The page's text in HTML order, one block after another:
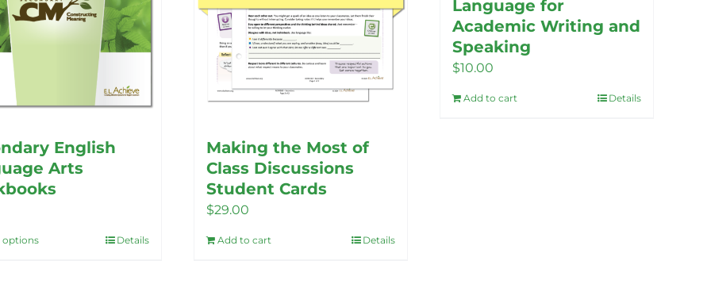
the
product
on
the
product
page
on
English
Arts
optionsThis
Details
Making the Most of
Class Discussions
Student Cards
$29.00
Add to cart Details
Language for
Academic Writing and
Speaking
$10.00
Add to cart Details